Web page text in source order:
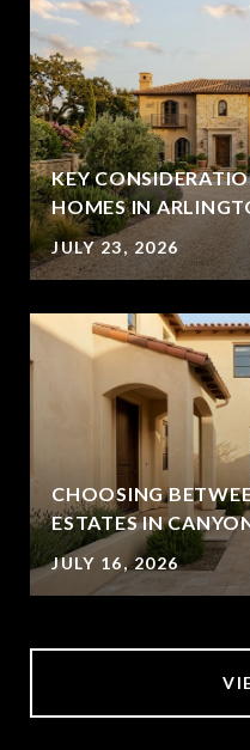
KEY
HOMES IN
JULY 23, 2026
CHOOSING
ESTATES IN
JULY 16, 2026